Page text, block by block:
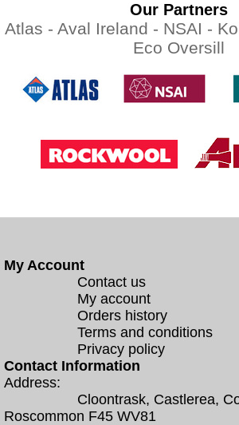
Our Partners
Atlas - Aval Ireland - NSAI -
Eco Oversill
My Account
Contact us
My account
Orders history
Terms and conditions
Privacy policy
Contact Information
Address:
Cloontrask, Castlerea,
Roscommon F45 WV81